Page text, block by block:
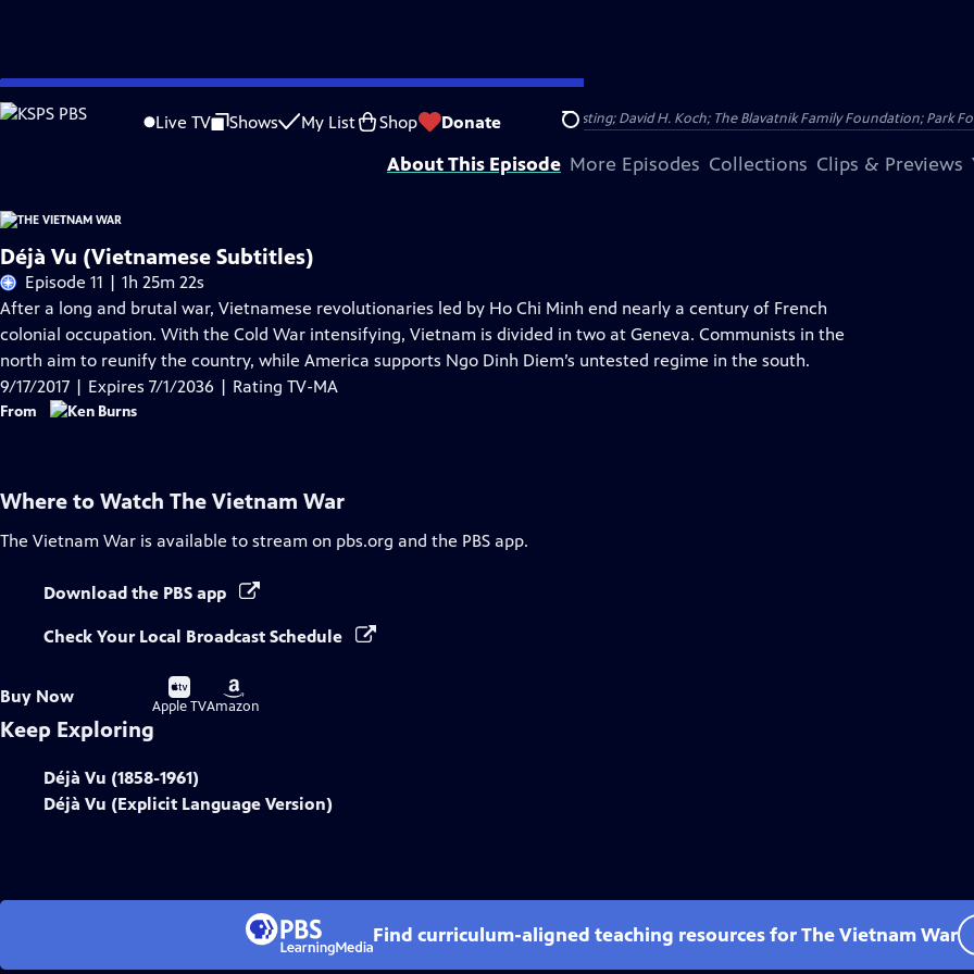
Skip
to
Live TV Shows My List Shop Donate Search
Problems playing video? Report a Problem |Closed Captioning Feedback
Funding for The Vietnam War is provided by Bank of America; Corporation for Public Broadcasting; David H. Koch; The Blavatnik Family Foundation; Park
About This Episode More Episodes Collections Clips & Previews
Déjà Vu (Vietnamese Subtitles)
Episode 11 | 1h 25m 22s
After a long and brutal war, Vietnamese revolutionaries led by Ho Chi Minh end nearly a century of French
colonial occupation. With the Cold War intensifying, Vietnam is divided in two at Geneva. Communists in the
north aim to reunify the country, while America supports Ngo Dinh Diem’s untested regime in the south.
9/17/2017 | Expires 7/1/2036 | Rating TV-MA
From
Where to Watch The Vietnam War
The Vietnam War is available to stream on pbs.org and the PBS app.
Download the PBS app
Check Your Local Broadcast Schedule
Buy Now
Buy
on
Apple TV
Buy
on
Amazon
Keep Exploring
Déjà Vu (1858-1961)
Déjà Vu (Explicit Language Version)
Find curriculum-aligned teaching resources for The Vietnam War